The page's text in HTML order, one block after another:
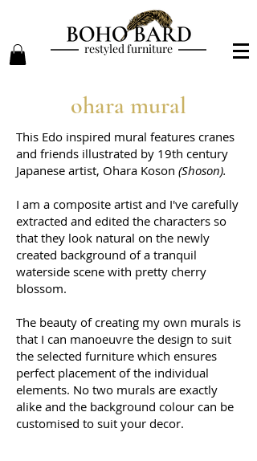
restyled furniture
ohara mural
This Edo inspired mural features cranes
and friends illustrated by 19th century
Japanese artist, Ohara Koson (Shoson).
I am a composite artist and I've carefully
extracted and edited the characters so
that they look natural on the newly
created background of a tranquil
waterside scene with pretty cherry
blossom.
The beauty of creating my own murals is
that I can manoeuvre the design to suit
the selected furniture which ensures
perfect placement of the individual
elements. No two murals are exactly
alike and the background colour can be
customised to suit your decor.